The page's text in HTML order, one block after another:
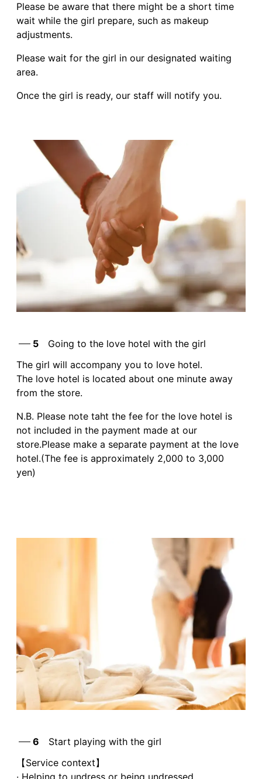
Please be aware that there might be a short time
wait while the girl prepare, such as makeup
adjustments.
Please wait for the girl in our designated waiting
area.
Once the girl is ready, our staff will notify you.
5
Going to the love hotel with the girl
The girl will accompany you to love hotel.
The love hotel is located about one minute away
from the store.
N.B. Please note taht the fee for the love hotel is
not included in the payment made at our
store.Please make a separate payment at the love
hotel.(The fee is approximately 2,000 to 3,000
yen)
6
Start playing with the girl
【Service context】